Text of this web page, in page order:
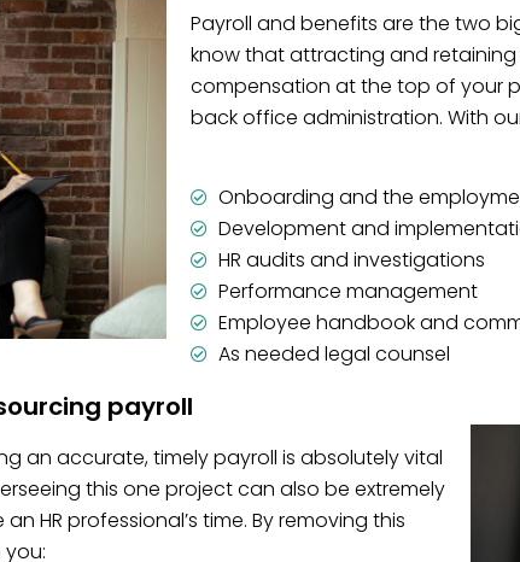
Payroll and benefits are the two
know that attracting and
compensation at the top of your
back office administration. With
Onboarding and the
Development and
HR audits and investigations
Performance management
Employee handbook and
As needed legal counsel
payroll
an accurate, timely payroll is absolutely vital
this one project can also be extremely
HR professional’s time. By removing this